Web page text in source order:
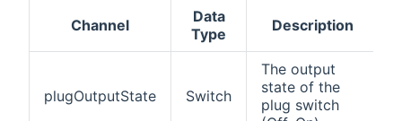
Channel
Data
Type
Description
plugOutputState Switch
The output
state of the
plug switch